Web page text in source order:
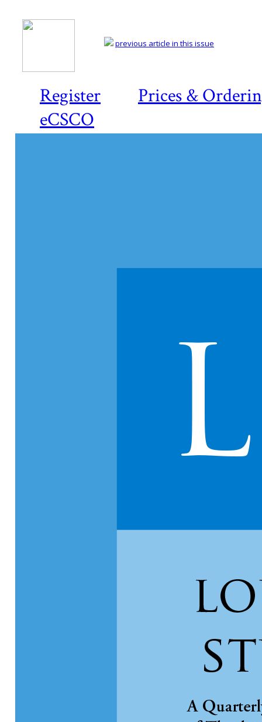
Register
Prices &
eCSCO
previous article in this issue